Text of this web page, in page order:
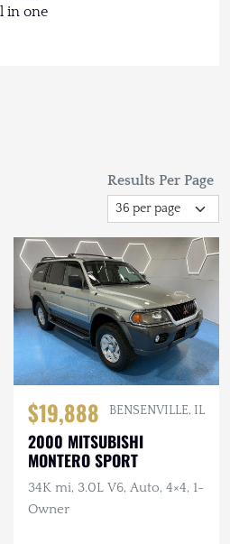
in one
Results Per Page
$19,888 BENSENVILLE, IL
2000 MITSUBISHI
MONTERO SPORT
34K mi, 3.0L V6, Auto, 4×4, 1-
Owner